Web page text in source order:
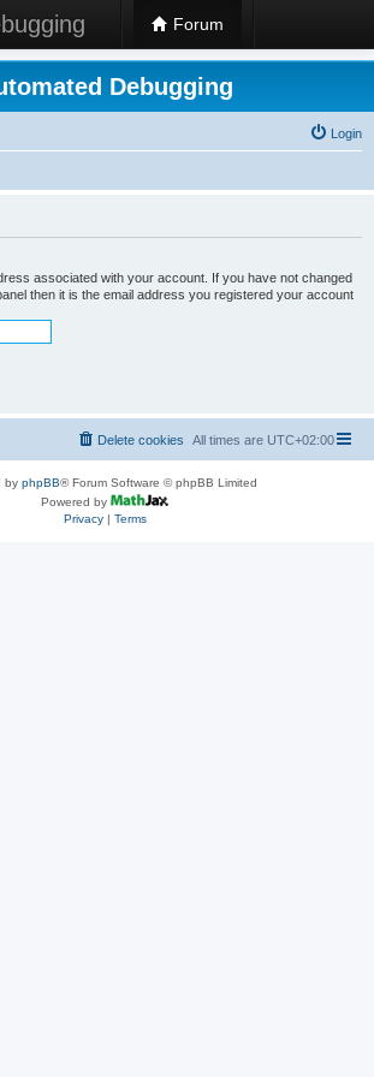
Forum
Debugging
Login
associated with your account. If you have not changed
then it is the email address you registered your account
All times are UTC+02:00
Delete cookies
by phpBB® Forum Software © phpBB Limited
Powered by
Privacy| Terms